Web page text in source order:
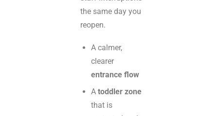
the same day you
reopen.
A calmer,
clearer
entrance flow
Atoddler zone
that is